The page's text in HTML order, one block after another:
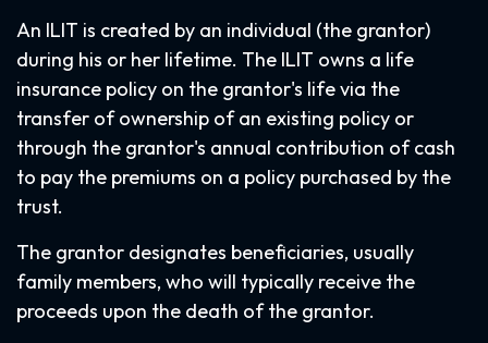
An ILIT is created by an individual (the grantor)
during his or her lifetime. The ILIT owns a life
insurance policy on the grantor's life via the
transfer of ownership of an existing policy or
through the grantor's annual contribution of cash
to pay the premiums on a policy purchased by the
trust.
The grantor designates beneficiaries, usually
family members, who will typically receive the
proceeds upon the death of the grantor.